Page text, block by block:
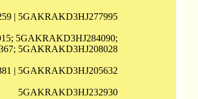
| 5GAKRAKD3HJ277995
5GAKRAKD3HJ284090;
5GAKRAKD3HJ208028
| 5GAKRAKD3HJ205632
5GAKRAKD3HJ232930